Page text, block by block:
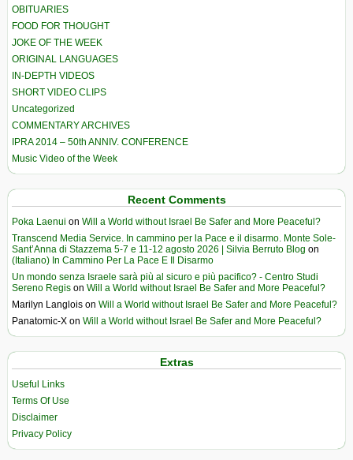
OBITUARIES
FOOD FOR THOUGHT
JOKE OF THE WEEK
ORIGINAL LANGUAGES
IN-DEPTH VIDEOS
SHORT VIDEO CLIPS
Uncategorized
COMMENTARY ARCHIVES
IPRA 2014 – 50th ANNIV. CONFERENCE
Music Video of the Week
Recent Comments
Poka Laenui on Will a World without Israel Be Safer and More Peaceful?
Transcend Media Service. In cammino per la Pace e il disarmo. Monte Sole-
Sant’Anna di Stazzema 5-7 e 11-12 agosto 2026 | Silvia Berruto Blog on
(Italiano) In Cammino Per La Pace E Il Disarmo
Un mondo senza Israele sarà più al sicuro e più pacifico? - Centro Studi
Sereno Regis on Will a World without Israel Be Safer and More Peaceful?
Marilyn Langlois on Will a World without Israel Be Safer and More Peaceful?
Panatomic-X on Will a World without Israel Be Safer and More Peaceful?
Extras
Useful Links
Terms Of Use
Disclaimer
Privacy Policy